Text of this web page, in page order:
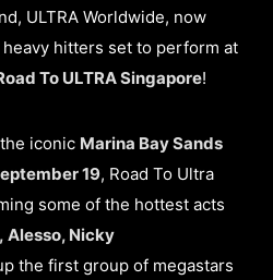
ULTRA Worldwide, now
hitters set to perform at
To ULTRA Singapore!
iconic Marina Bay Sands
19, Road To Ultra
some of the hottest acts
Alesso, Nicky
the first group of megastars